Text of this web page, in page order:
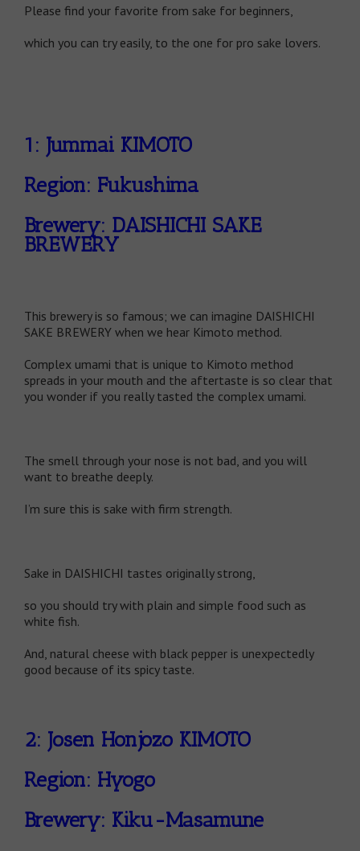
Please find your favorite from sake for beginners,
which you can try easily, to the one for pro sake lovers.
1: Jummai KIMOTO
Region: Fukushima
Brewery: DAISHICHI SAKE
BREWERY
This brewery is so famous; we can imagine DAISHICHI
SAKE BREWERY when we hear Kimoto method.
Complex umami that is unique to Kimoto method
spreads in your mouth and the aftertaste is so clear that
you wonder if you really tasted the complex umami.
The smell through your nose is not bad, and you will
want to breathe deeply.
I’m sure this is sake with firm strength.
Sake in DAISHICHI tastes originally strong,
so you should try with plain and simple food such as
white fish.
And, natural cheese with black pepper is unexpectedly
good because of its spicy taste.
2: Josen Honjozo KIMOTO
Region: Hyogo
Brewery: Kiku-Masamune